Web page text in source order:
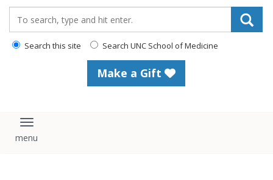
Search this site Search UNC School of Medicine
Make a Gift
Toggle navigation